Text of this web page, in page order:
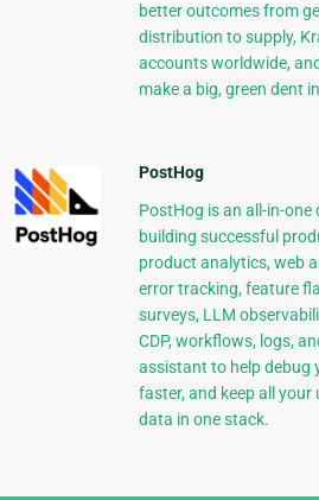
better outcomes from
distribution to supply,
accounts worldwide,
make a big, green dent
PostHog
PostHog is an all-in-
building successful
product analytics, web
error tracking, feature
surveys, LLM
CDP, workflows, logs,
assistant to help debug
faster, and keep all
data in one stack.